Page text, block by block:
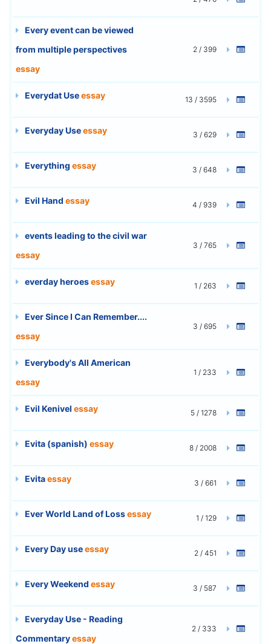
Every event can be viewed
from multiple perspectives
essay
2 / 399
Everydat Useessay 13 / 3595
Everyday Useessay 3 / 629
Everything essay 3 / 648
Evil Hand essay 4 / 939
events leading to the civil war
essay
3 / 765
everday heroesessay 1 / 263
Ever Since I Can Remember....
essay
3 / 695
Everybody's All American
essay
1 / 233
Evil Kenivel essay 5 / 1278
Evita (spanish) essay 8 / 2008
Evitaessay 3 / 661
Ever World Land of Lossessay 1 / 129
Every Day useessay 2 / 451
Every Weekend essay 3 / 587
Everyday Use - Reading
Commentaryessay
2 / 333